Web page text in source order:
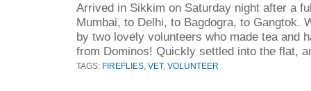
Arrived in Sikkim on Saturday night after a
Mumbai, to Delhi, to Bagdogra, to Gangtok.
by two lovely volunteers who made tea and
from Dominos! Quickly settled into the flat,
TAGS: FIREFLIES VET, VOLUNTEER